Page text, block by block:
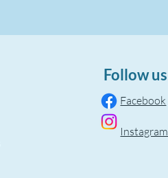
Follow us
Facebook
Instagram